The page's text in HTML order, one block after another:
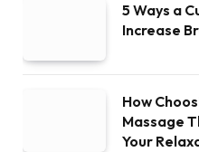
5 Ways a
Increase
How
Massage
Your